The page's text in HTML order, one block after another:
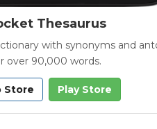
Thesaurus
with synonyms and
over 90,000 words.
Store Play Store